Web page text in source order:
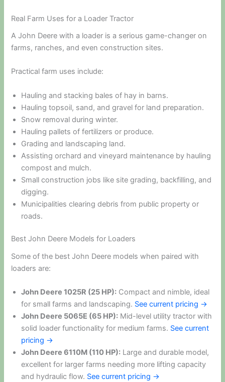
Real Farm Uses for a Loader Tractor
A John Deere with a loader is a serious game-changer on
farms, ranches, and even construction sites.
Practical farm uses include:
Hauling and stacking bales of hay in barns.
Hauling topsoil, sand, and gravel for land preparation.
Snow removal during winter.
Hauling pallets of fertilizers or produce.
Grading and landscaping land.
Assisting orchard and vineyard maintenance by hauling
compost and mulch.
Small construction jobs like site grading, backfilling, and
digging.
Municipalities clearing debris from public property or
roads.
Best John Deere Models for Loaders
Some of the best John Deere models when paired with
loaders are:
John Deere 1025R (25 HP): Compact and nimble, ideal
for small farms and landscaping. See current pricing →
John Deere 5065E (65 HP): Mid-level utility tractor with
solid loader functionality for medium farms. See current
pricing →
John Deere 6110M (110 HP): Large and durable model,
excellent for larger farms needing more lifting capacity
and hydraulic flow. See current pricing →